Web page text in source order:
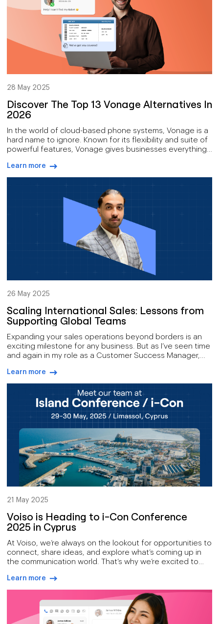
28 May 2025
Discover The Top 13 Vonage Alternatives In
2026
In the world of cloud-based phone systems, Vonage is a
hard name to ignore. Known for its flexibility and suite of
powerful features, Vonage gives businesses everything
contact center solutions.
Learn more
26 May 2025
Scaling International Sales: Lessons from
Supporting Global Teams
Expanding your sales operations beyond borders is an
exciting milestone for any business. But as I’ve seen time
and again in my role as a Customer Success Manager,
adding new markets or hiring remote reps. It’s not just
about growth, it’s about maintaining consistency,
efficiency, and customer experience across
geographies, time zones, and cultures.
Learn more
21 May 2025
Voiso is Heading to i-Con Conference
2025 in Cyprus
At Voiso, we’re always on the lookout for opportunities to
connect, share ideas, and explore what’s coming up in
the communication world. That’s why we’re excited to
in Cyprus on May 29th & 30th, 2025.
Learn more